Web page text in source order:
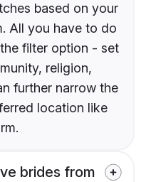
based on your
All you have to do
filter option - set
religion,
further narrow the
location like
brides from